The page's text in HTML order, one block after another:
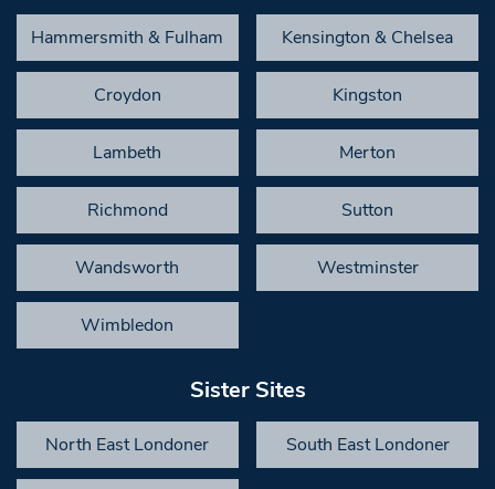
Hammersmith & Fulham Kensington & Chelsea
Croydon Kingston
Lambeth Merton
Richmond Sutton
Wandsworth Westminster
Wimbledon
Sister Sites
North East Londoner South East Londoner